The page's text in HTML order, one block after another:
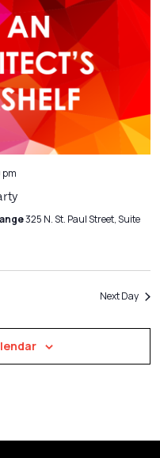
pm
325 N. St. Paul Street, Suite
Next Day